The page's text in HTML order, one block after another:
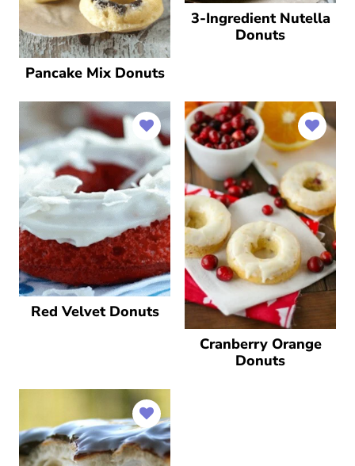
Pancake Mix Donuts
3-Ingredient Nutella
Donuts
Red Velvet Donuts
Cranberry Orange
Donuts